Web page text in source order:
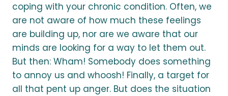
coping with your chronic condition. Often, we
are not aware of how much these feelings
are building up, nor are we aware that our
minds are looking for a way to let them out.
But then: Wham! Somebody does something
to annoy us and whoosh! Finally, a target for
all that pent up anger. But does the situation